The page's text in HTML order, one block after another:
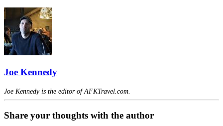
Joe Kennedy
Joe Kennedy is the editor of AFKTravel.com.
Share your thoughts with the author